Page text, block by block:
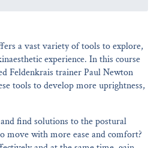
a vast variety of tools to explore,
experience. In this course
Feldenkrais trainer Paul Newton
tools to develop more uprightness,
find solutions to the postural
move with more ease and comfort?